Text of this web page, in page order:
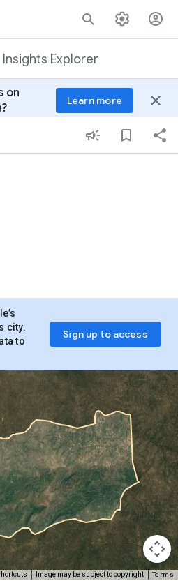
Explorer
on
Learn more close
city.
to
Sign up to access
Image may be subject to copyright Terms